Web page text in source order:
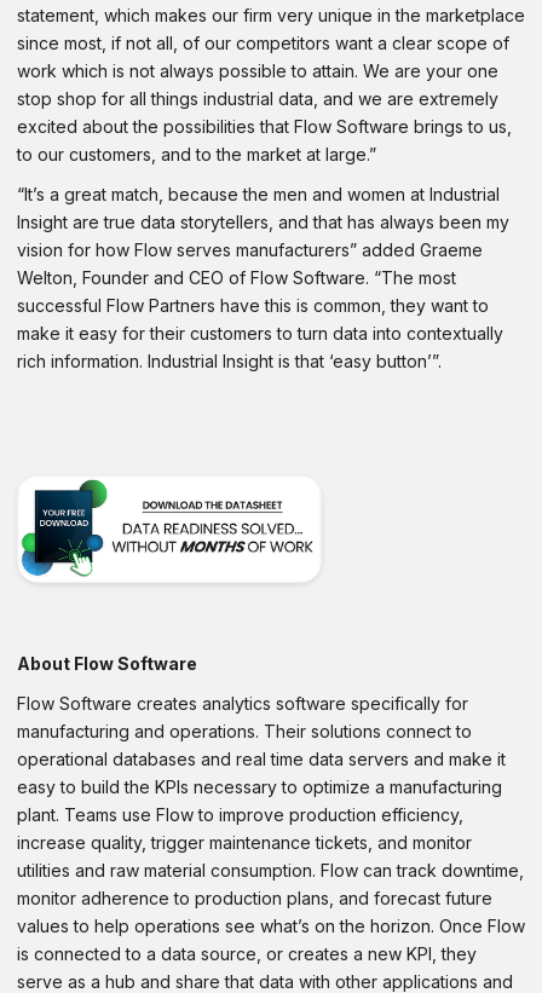
statement, which makes our firm very unique in the marketplace
since most, if not all, of our competitors want a clear scope of
work which is not always possible to attain. We are your one
stop shop for all things industrial data, and we are extremely
excited about the possibilities that Flow Software brings to us,
to our customers, and to the market at large.”
“It’s a great match, because the men and women at Industrial
Insight are true data storytellers, and that has always been my
vision for how Flow serves manufacturers” added Graeme
Welton, Founder and CEO of Flow Software. “The most
successful Flow Partners have this is common, they want to
make it easy for their customers to turn data into contextually
rich information. Industrial Insight is that ‘easy button’”.
About Flow Software
Flow Software creates analytics software specifically for
manufacturing and operations. Their solutions connect to
operational databases and real time data servers and make it
easy to build the KPIs necessary to optimize a manufacturing
plant. Teams use Flow to improve production efficiency,
increase quality, trigger maintenance tickets, and monitor
utilities and raw material consumption. Flow can track downtime,
monitor adherence to production plans, and forecast future
values to help operations see what’s on the horizon. Once Flow
is connected to a data source, or creates a new KPI, they
serve as a hub and share that data with other applications and